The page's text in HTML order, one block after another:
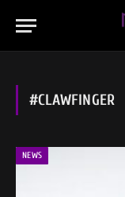
#CLAWFINGER
NEWS